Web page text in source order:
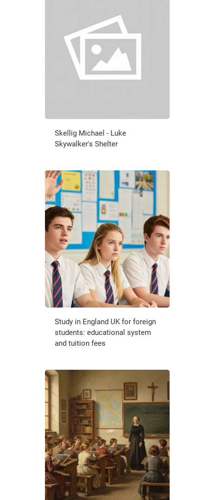
Skellig Michael - Luke
Skywalker's Shelter
Study in England UK for foreign
students: educational system
and tuition fees